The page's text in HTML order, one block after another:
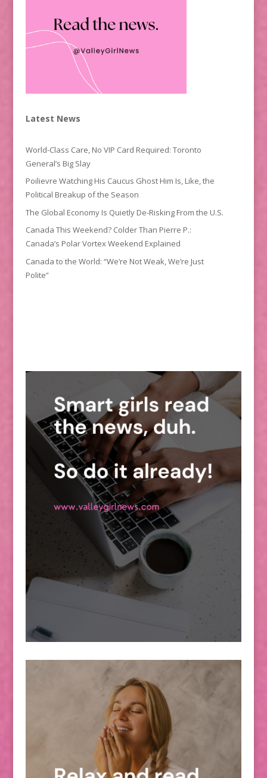
Latest News
World-Class Care, No VIP Card Required: Toronto
General’s Big Slay
Poilievre Watching His Caucus Ghost Him Is, Like, the
Political Breakup of the Season
The Global Economy Is Quietly De-Risking From the U.S.
Canada This Weekend? Colder Than Pierre P.:
Canada’s Polar Vortex Weekend Explained
Canada to the World: “We’re Not Weak, We’re Just
Polite”